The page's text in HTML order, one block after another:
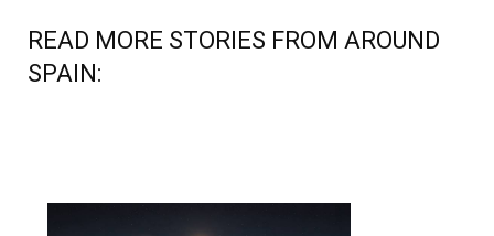
READ MORE STORIES FROM AROUND
SPAIN: